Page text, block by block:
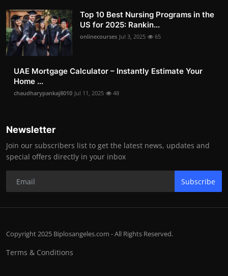
Top 10 Best Nursing Programs in the
US for 2025: Rankin...
onlinecourses Jul 3, 2025 65
UAE Mortgage Calculator – Instantly Estimate Your
Home ...
chaudharypankaj8010 Jul 11, 2025 48
Newsletter
Join our subscribers list to get the latest news, updates and
special offers directly in your inbox
Subscribe
Copyright 2025 Biplosangeles.com - All Rights Reserved.
Terms & Conditions